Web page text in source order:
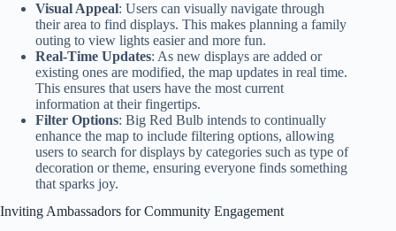
Visual Appeal: Users can visually navigate through
their area to find displays. This makes planning a family
outing to view lights easier and more fun.
Real-Time Updates: As new displays are added or
existing ones are modified, the map updates in real time.
This ensures that users have the most current
information at their fingertips.
Filter Options: Big Red Bulb intends to continually
enhance the map to include filtering options, allowing
users to search for displays by categories such as type of
decoration or theme, ensuring everyone finds something
that sparks joy.
Inviting Ambassadors for Community Engagement